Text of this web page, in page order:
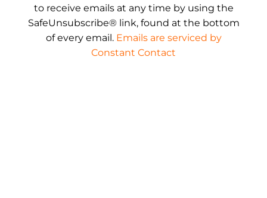
to receive emails at any time by using the
SafeUnsubscribe® link, found at the bottom
of every email. Emails are serviced by
Constant Contact